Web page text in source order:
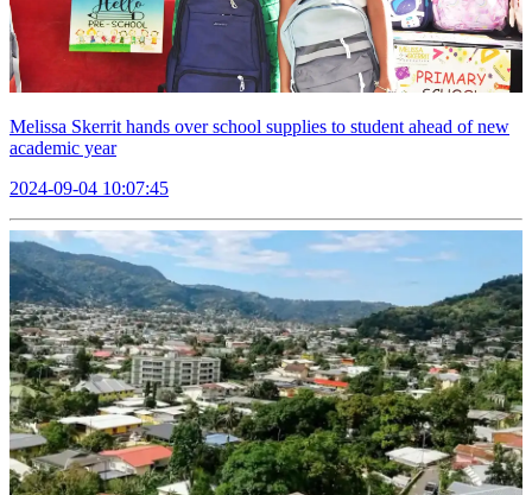
Melissa Skerrit hands over school supplies to student ahead of new
academic year
2024-09-04 10:07:45